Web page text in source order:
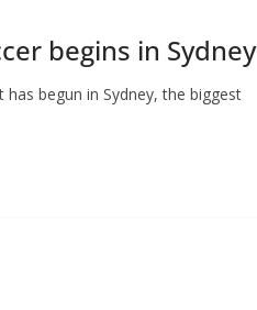
begins in Sydney
begun in Sydney, the biggest